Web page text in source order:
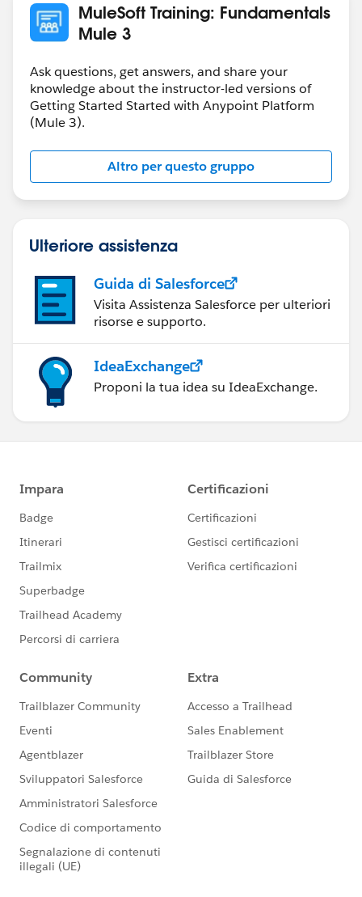
MuleSoft Training: Fundamentals
Mule 3
Ask questions, get answers, and share your
knowledge about the instructor-led versions of
Getting Started Started with Anypoint Platform
(Mule 3).
Altro per questo gruppo
Ulteriore assistenza
Guida di Salesforce
Visita Assistenza Salesforce per ulteriori
risorse e supporto.
IdeaExchange
Proponi la tua idea su IdeaExchange.